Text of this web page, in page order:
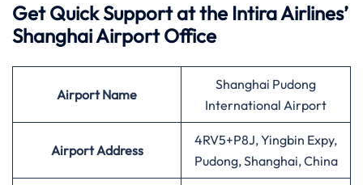
Get Quick Support at the Intira Airlines’
Shanghai Airport Office
AirportName
Shanghai Pudong
International Airport
Airport Address
4RV5+P8J, Yingbin Expy,
Pudong, Shanghai, China